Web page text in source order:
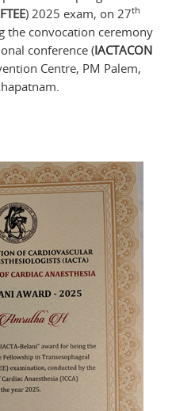
FTEE) 2025 exam, on 27th
the convocation ceremony
conference (IACTACON
Centre, PM Palem,